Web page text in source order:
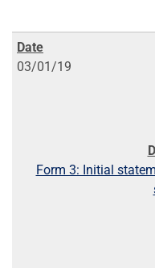
03/01/19
Form 3: Initial